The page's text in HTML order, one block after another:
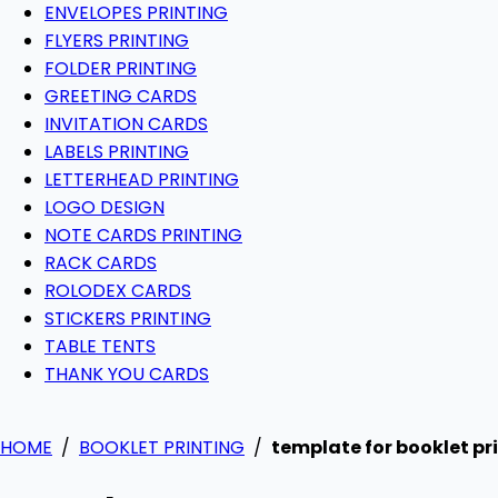
ENVELOPES PRINTING
FLYERS PRINTING
FOLDER PRINTING
GREETING CARDS
INVITATION CARDS
LABELS PRINTING
LETTERHEAD PRINTING
LOGO DESIGN
NOTE CARDS PRINTING
RACK CARDS
ROLODEX CARDS
STICKERS PRINTING
TABLE TENTS
THANK YOU CARDS
HOME / BOOKLET PRINTING / template for booklet